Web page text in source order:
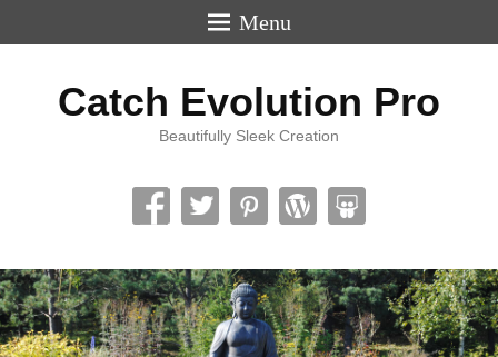
Menu
Catch Evolution Pro
Beautifully Sleek Creation